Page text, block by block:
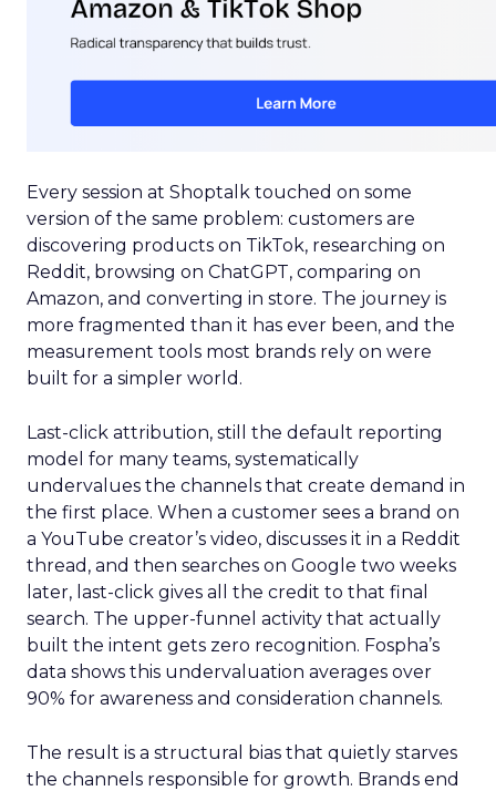
Every session at Shoptalk touched on some
version of the same problem: customers are
discovering products on TikTok, researching on
Reddit, browsing on ChatGPT, comparing on
Amazon, and converting in store. The journey is
more fragmented than it has ever been, and the
measurement tools most brands rely on were
built for a simpler world.
Last-click attribution, still the default reporting
model for many teams, systematically
undervalues the channels that create demand in
the first place. When a customer sees a brand on
a YouTube creator’s video, discusses it in a Reddit
thread, and then searches on Google two weeks
later, last-click gives all the credit to that final
search. The upper-funnel activity that actually
built the intent gets zero recognition. Fospha’s
data shows this undervaluation averages over
90% for awareness and consideration channels.
The result is a structural bias that quietly starves
the channels responsible for growth. Brands end